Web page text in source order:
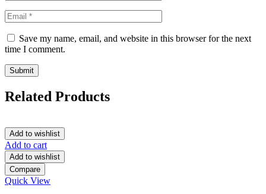
Save my name, email, and website in this browser for the next
time I comment.
Related Products
Add to wishlist
Add to cart
Add to wishlist
Compare
Quick View